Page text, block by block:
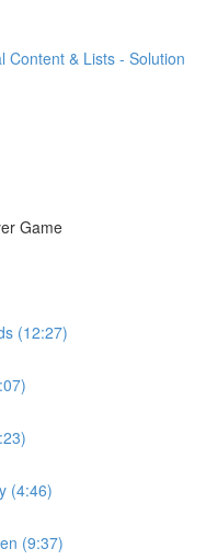
Content & Lists - Solution
Game
(12:27)
(4:46)
(9:37)